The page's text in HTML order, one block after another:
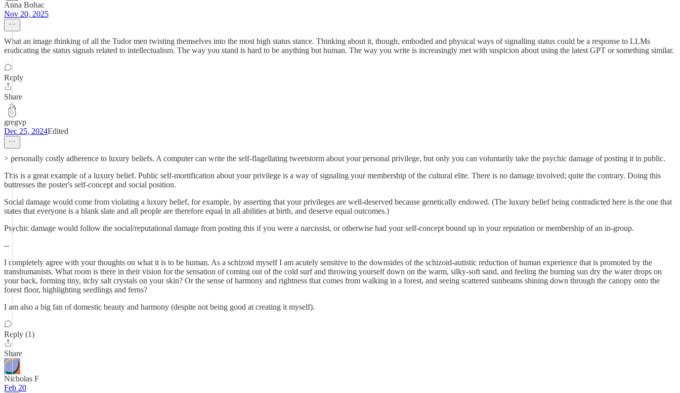
Anna Bohac
Nov 20, 2025
What an image thinking of all the Tudor men twisting themselves into the most high status stance. Thinking about it, though, embodied and physical ways of signalling status could be a response to LLMs
eradicating the status signals related to intellectualism. The way you stand is hard to be anything but human. The way you write is increasingly met with suspicion about using the latest GPT or something similar.
Reply
Share
gregvp
Dec 25, 2024Edited
> personally costly adherence to luxury beliefs. A computer can write the self-flagellating tweetstorm about your personal privilege, but only you can voluntarily take the psychic damage of posting it in public.
This is a great example of a luxury belief. Public self-mortification about your privilege is a way of signaling your membership of the cultural elite. There is no damage involved; quite the contrary. Doing this
buttresses the poster's self-concept and social position.
Social damage would come from violating a luxury belief, for example, by asserting that your privileges are well-deserved because genetically endowed. (The luxury belief being contradicted here is the one that
states that everyone is a blank slate and all people are therefore equal in all abilities at birth, and deserve equal outcomes.)
Psychic damage would follow the social/reputational damage from posting this if you were a narcissist, or otherwise had your self-concept bound up in your reputation or membership of an in-group.
--
I completely agree with your thoughts on what it is to be human. As a schizoid myself I am acutely sensitive to the downsides of the schizoid-autistic reduction of human experience that is promoted by the
transhumanists. What room is there in their vision for the sensation of coming out of the cold surf and throwing yourself down on the warm, silky-soft sand, and feeling the burning sun dry the water drops on
your back, forming tiny, itchy salt crystals on your skin? Or the sense of harmony and rightness that comes from walking in a forest, and seeing scattered sunbeams shining down through the canopy onto the
forest floor, highlighting seedlings and ferns?
I am also a big fan of domestic beauty and harmony (despite not being good at creating it myself).
Reply (1)
Share
Nicholas F
Feb 20